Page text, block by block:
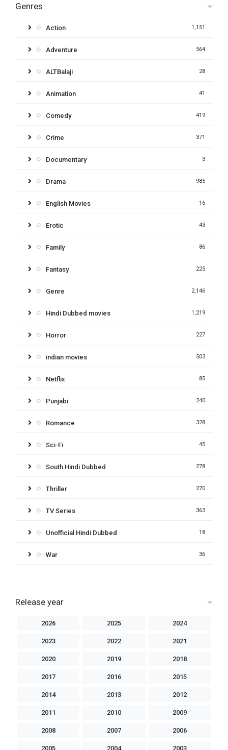
Genres
Action 1,151
Adventure 564
ALTBalaji 28
Animation 41
Comedy 419
Crime 371
Documentary 3
Drama 985
English Movies 16
Erotic 43
Family 86
Fantasy 225
Genre 2,146
Hindi Dubbed movies 1,219
Horror 227
indian movies 503
Netflix 85
Punjabi 240
Romance 328
Sci-Fi 45
South Hindi Dubbed 278
Thriller 270
TV Series 363
Unofficial Hindi Dubbed 18
War 36
Release year
2026 2025 2024
2023 2022 2021
2020 2019 2018
2017 2016 2015
2014 2013 2012
2011 2010 2009
2008 2007 2006
2005 2004 2003